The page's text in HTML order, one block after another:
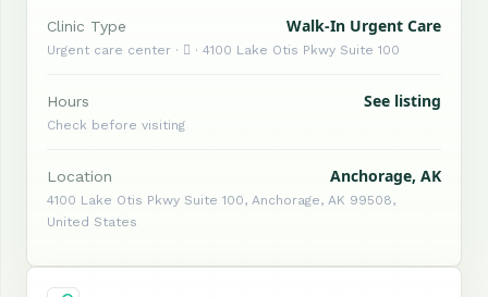
Clinic Type Walk-In Urgent Care
Urgent care center ·  · 4100 Lake Otis Pkwy Suite 100
Hours See listing
Check before visiting
Location Anchorage, AK
4100 Lake Otis Pkwy Suite 100, Anchorage, AK 99508,
United States